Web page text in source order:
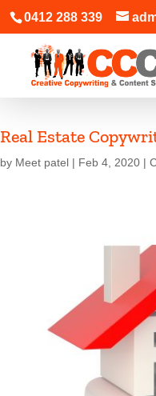
0412 288 339
Real Estate
by Meet patel | Feb 4, 2020 |